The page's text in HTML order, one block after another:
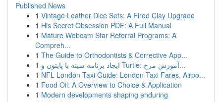
Published News
1 Vintage Leather Dice Sets: A Fired Clay Upgrade
1 His Secret Obsession PDF: A Full Manual
1 Mature Webcam Star Referral Programs: A
Compreh...
1 The Guide to Orthodontists & Corrective App...
1
ایجاد برنامه سینه با پایتون و Turtle: آموزش مرح...
1 NFL London Taxi Guide: London Taxi Fares, Airpo...
1 Food Oil: A Overview to Choice & Application
1 Modern developments shaping enduring